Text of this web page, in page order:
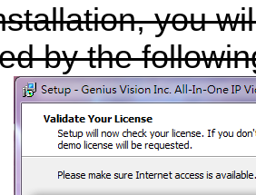
you
by the